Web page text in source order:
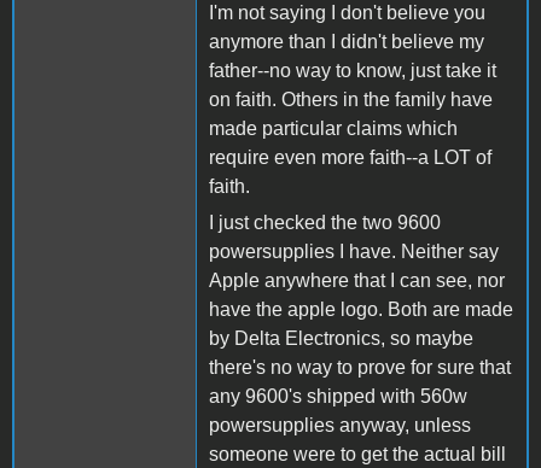
I'm not saying I don't believe you
anymore than I didn't believe my
father--no way to know, just take it
on faith. Others in the family have
made particular claims which
require even more faith--a LOT of
faith.
I just checked the two 9600
powersupplies I have. Neither say
Apple anywhere that I can see, nor
have the apple logo. Both are made
by Delta Electronics, so maybe
there's no way to prove for sure that
any 9600's shipped with 560w
powersupplies anyway, unless
someone were to get the actual bill